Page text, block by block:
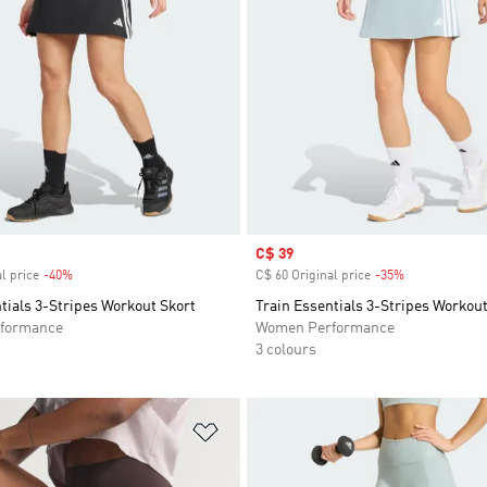
price -40%Discount
3-Stripes Workout Skort
Sale price
C$ 39
C$ 60 Original price -35%
Train Essentials 3-Stripes
Women Performance
3 colours